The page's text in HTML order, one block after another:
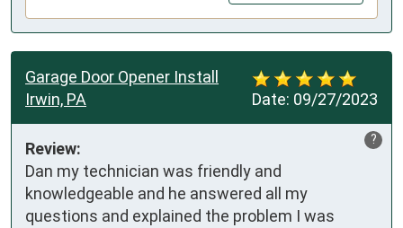
Date: 09/27/2023
Garage Door Opener Install
Irwin, PA
?
Review:
Dan my technician was friendly and
knowledgeable and he answered all my
questions and explained the problem I was